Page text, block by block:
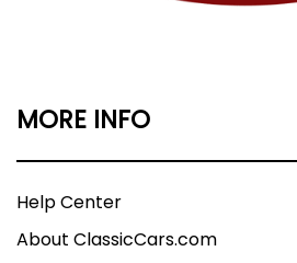
MORE INFO
Help Center
About ClassicCars.com